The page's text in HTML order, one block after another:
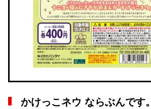
かけっこネウ ならぶんです。